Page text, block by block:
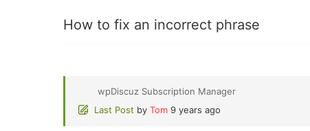
How to fix an incorrect phrase
wpDiscuz Subscription Manager
Last Post by Tom 9 years ago